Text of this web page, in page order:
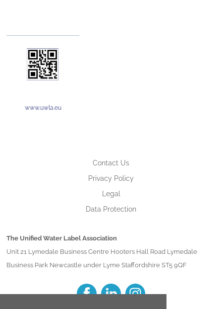
www.uwla.eu
Contact Us
Privacy Policy
Legal
Data Protection
The Unified Water Label Association
Unit 21 Lymedale Business Centre Hooters Hall Road Lymedale
Business Park Newcastle under Lyme Staffordshire ST5 9QF